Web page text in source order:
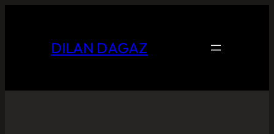
DILAN DAGAZ